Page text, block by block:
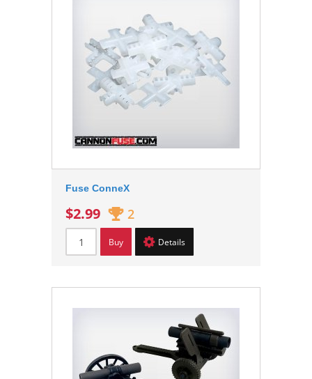
Fuse ConneX
$2.99 2
Buy Details